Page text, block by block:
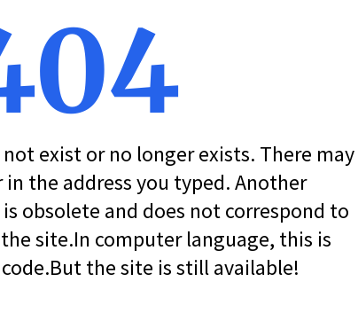
exist or no longer exists. There may
in the address you typed. Another
obsolete and does not correspond to
site.In computer language, this is
the site is still available!